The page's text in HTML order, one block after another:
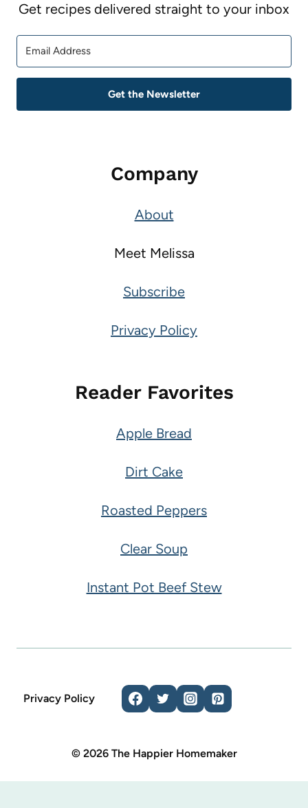
Get recipes delivered straight to your inbox
Get the Newsletter
Company
About
Meet Melissa
Subscribe
Privacy Policy
Reader Favorites
Apple Bread
Dirt Cake
Roasted Peppers
Clear Soup
Instant Pot Beef Stew
Privacy Policy
© 2026 The Happier Homemaker